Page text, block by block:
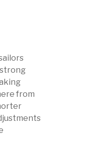
from